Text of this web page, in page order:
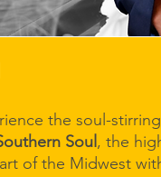
the soul-
Soul , the
of the Midwest